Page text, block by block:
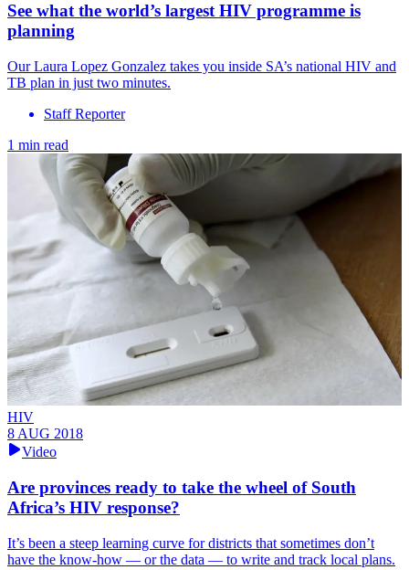
See what the world’s largest HIV programme is
planning
Our Laura Lopez Gonzalez takes you inside SA’s national HIV and
TB plan in just two minutes.
Staff Reporter
1 min read
HIV
8 AUG 2018
Video
Are provinces ready to take the wheel of South
Africa’s HIV response?
It’s been a steep learning curve for districts that sometimes don’t
have the know-how — or the data — to write and track local plans.